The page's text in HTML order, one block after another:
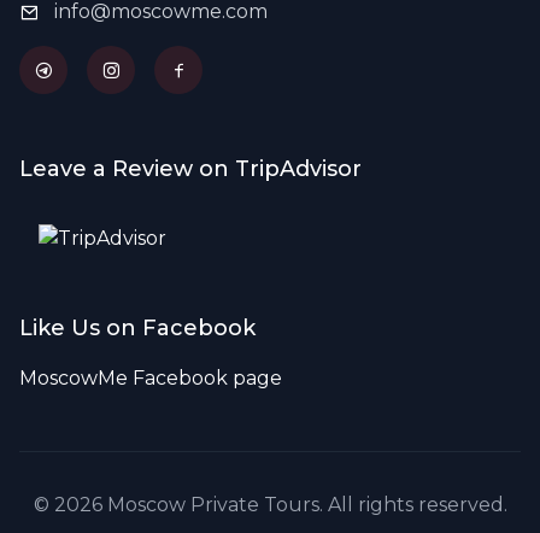
info@moscowme.com
Leave a Review on TripAdvisor
Like Us on Facebook
MoscowMe Facebook page
© 2026 Moscow Private Tours. All rights reserved.